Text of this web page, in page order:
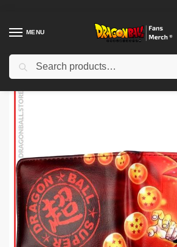
MENU
Home Shop / Dragon Ball Charactors